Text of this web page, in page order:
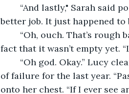
better job. It just happened to
fact that it wasn’t empty yet.
of failure for the last year.
onto her chest. “If I ever see